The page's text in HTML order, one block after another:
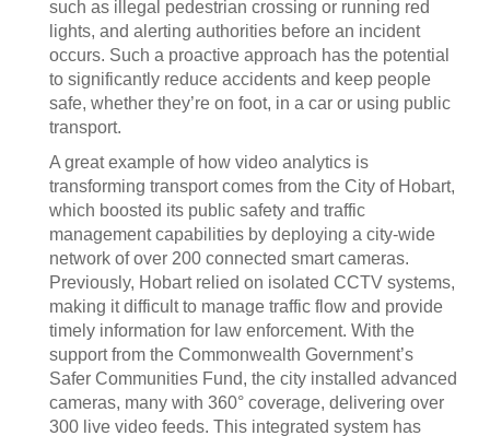
such as illegal pedestrian crossing or running red
lights, and alerting authorities before an incident
occurs. Such a proactive approach has the potential
to significantly reduce accidents and keep people
safe, whether they’re on foot, in a car or using public
transport.
A great example of how video analytics is
transforming transport comes from the City of Hobart,
which boosted its public safety and traffic
management capabilities by deploying a city-wide
network of over 200 connected smart cameras.
Previously, Hobart relied on isolated CCTV systems,
making it difficult to manage traffic flow and provide
timely information for law enforcement. With the
support from the Commonwealth Government’s
Safer Communities Fund, the city installed advanced
cameras, many with 360° coverage, delivering over
300 live video feeds. This integrated system has